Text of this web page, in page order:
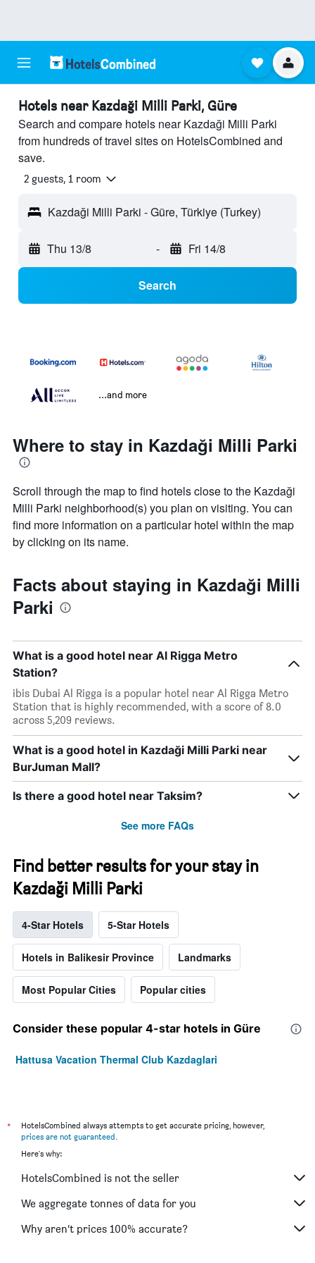
Hotels near Kazdaği Milli Parki, Güre
Search and compare hotels near Kazdaği Milli Parki
from hundreds of travel sites on HotelsCombined and
save.
2 guests, 1 room
Kazdaği Milli Parki - Güre, Türkiye (Turkey)
Thu 13/8 - Fri 14/8
Search
...and more
Where to stay in Kazdaği Milli Parki
Scroll through the map to find hotels close to the Kazdaği
Milli Parki neighborhood(s) you plan on visiting. You can
find more information on a particular hotel within the map
by clicking on its name.
Facts about staying in Kazdaği Milli
Parki
What is a good hotel near Al Rigga Metro
Station?
ibis Dubai Al Rigga is a popular hotel near Al Rigga Metro
Station that is highly recommended, with a score of 8.0
across 5,209 reviews.
What is a good hotel in Kazdaği Milli Parki near
BurJuman Mall?
Is there a good hotel near Taksim?
See more FAQs
Find better results for your stay in
Kazdaği Milli Parki
4-Star Hotels 5-Star Hotels
Hotels in Balikesir Province Landmarks
Most Popular Cities Popular cities
Consider these popular 4-star hotels in Güre
Hattusa Vacation Thermal Club Kazdaglari
*
HotelsCombined always attempts to get accurate pricing, however,
prices are not guaranteed.
Here's why:
HotelsCombined is not the seller
We aggregate tonnes of data for you
Why aren’t prices 100% accurate?